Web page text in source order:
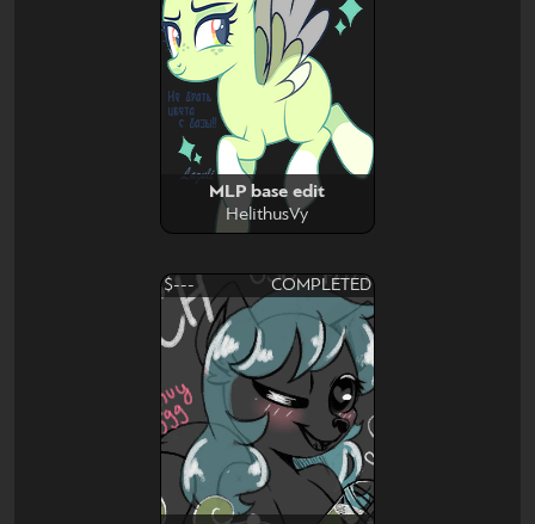
MLP base edit
HelithusVy
$--- COMPLETED